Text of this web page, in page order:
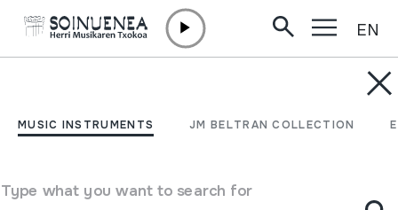
MUSIC INSTRUMENTS JM BELTRAN COLLECTION
Type what you want to search for
EN
HARMONIUM;
Author
ARMONIUMS LOYELUXT; Azpeitia